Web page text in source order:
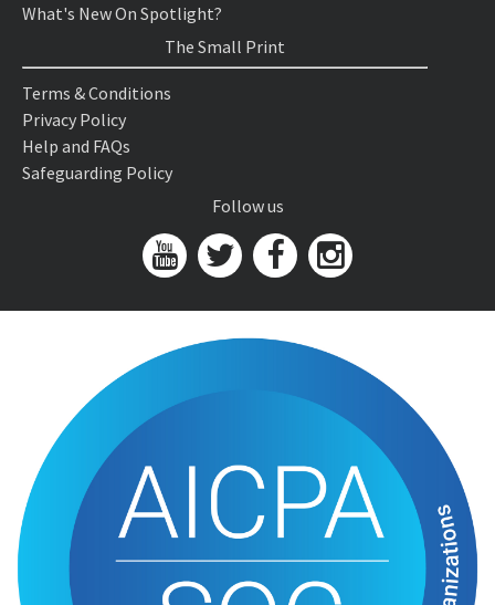
What's New On Spotlight?
The Small Print
Terms & Conditions
Privacy Policy
Help and FAQs
Safeguarding Policy
Follow us